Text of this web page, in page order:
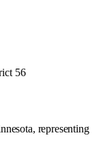
56
representing